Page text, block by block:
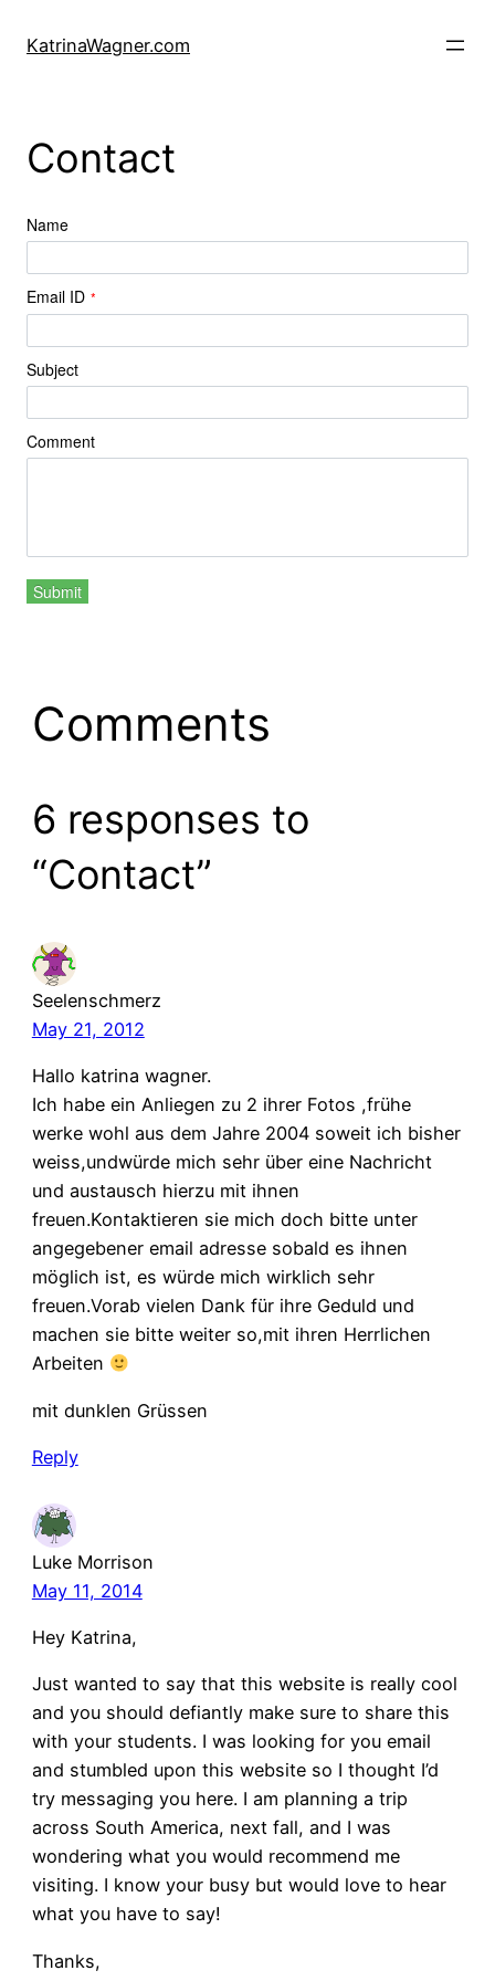
KatrinaWagner.com
Contact
Name
Email ID *
Subject
Comment
Submit
Comments
6 responses to
“Contact”
Seelenschmerz
May 21, 2012
Hallo katrina wagner.
Ich habe ein Anliegen zu 2 ihrer Fotos ,frühe
werke wohl aus dem Jahre 2004 soweit ich bisher
weiss,undwürde mich sehr über eine Nachricht
und austausch hierzu mit ihnen
freuen.Kontaktieren sie mich doch bitte unter
angegebener email adresse sobald es ihnen
möglich ist, es würde mich wirklich sehr
freuen.Vorab vielen Dank für ihre Geduld und
machen sie bitte weiter so,mit ihren Herrlichen
Arbeiten
mit dunklen Grüssen
Reply
Luke Morrison
May 11, 2014
Hey Katrina,
Just wanted to say that this website is really cool
and you should defiantly make sure to share this
with your students. I was looking for you email
and stumbled upon this website so I thought I’d
try messaging you here. I am planning a trip
across South America, next fall, and I was
wondering what you would recommend me
visiting. I know your busy but would love to hear
what you have to say!
Thanks,